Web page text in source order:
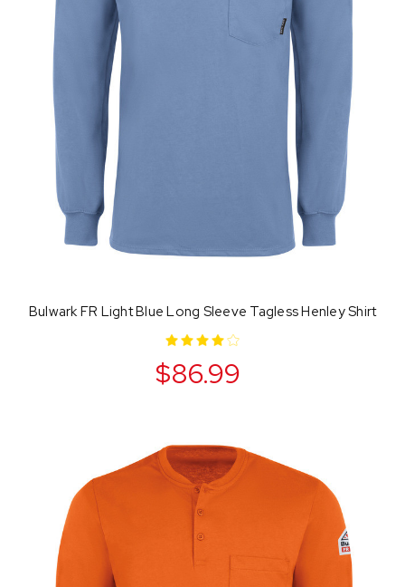
Bulwark FR Light Blue Long Sleeve Tagless Henley Shirt
$86.99